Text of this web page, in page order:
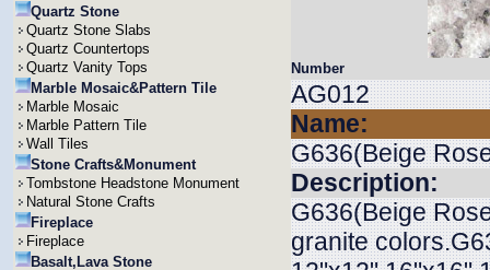
Quartz Stone
Quartz Stone Slabs
Quartz Countertops
Quartz Vanity Tops
Marble Mosaic&Pattern Tile
Marble Mosaic
Marble Pattern Tile
Wall Tiles
Stone Crafts&Monument
Tombstone Headstone Monument
Natural Stone Crafts
Fireplace
Fireplace
Basalt,Lava Stone
Number
AG012
Name:
G636(Beige
Description:
G636(Beige
granite